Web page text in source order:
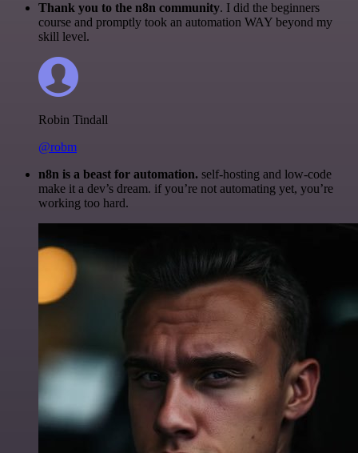
Thank you to the n8n community. I did the beginners
course and promptly took an automation WAY beyond my
skill level.
Robin Tindall
@robm
n8n is a beast for automation. self-hosting and low-code
make it a dev’s dream. if you’re not automating yet, you’re
working too hard.